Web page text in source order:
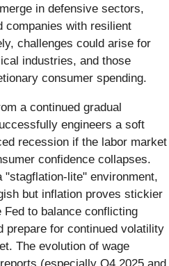
in defensive sectors,
companies with resilient
challenges could arise for
industries, and those
consumer spending.
a continued gradual
engineers a soft
recession if the labor market
confidence collapses.
lite" environment,
but inflation proves stickier
to balance conflicting
prepare for continued volatility
The evolution of wage